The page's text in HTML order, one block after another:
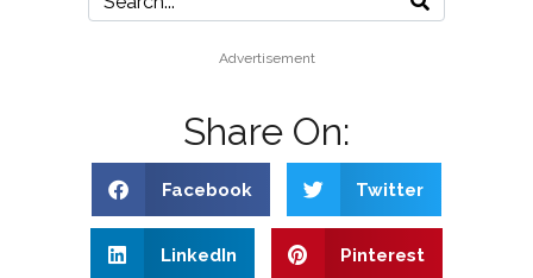
Advertisement
Share On:
Facebook Twitter
LinkedIn Pinterest